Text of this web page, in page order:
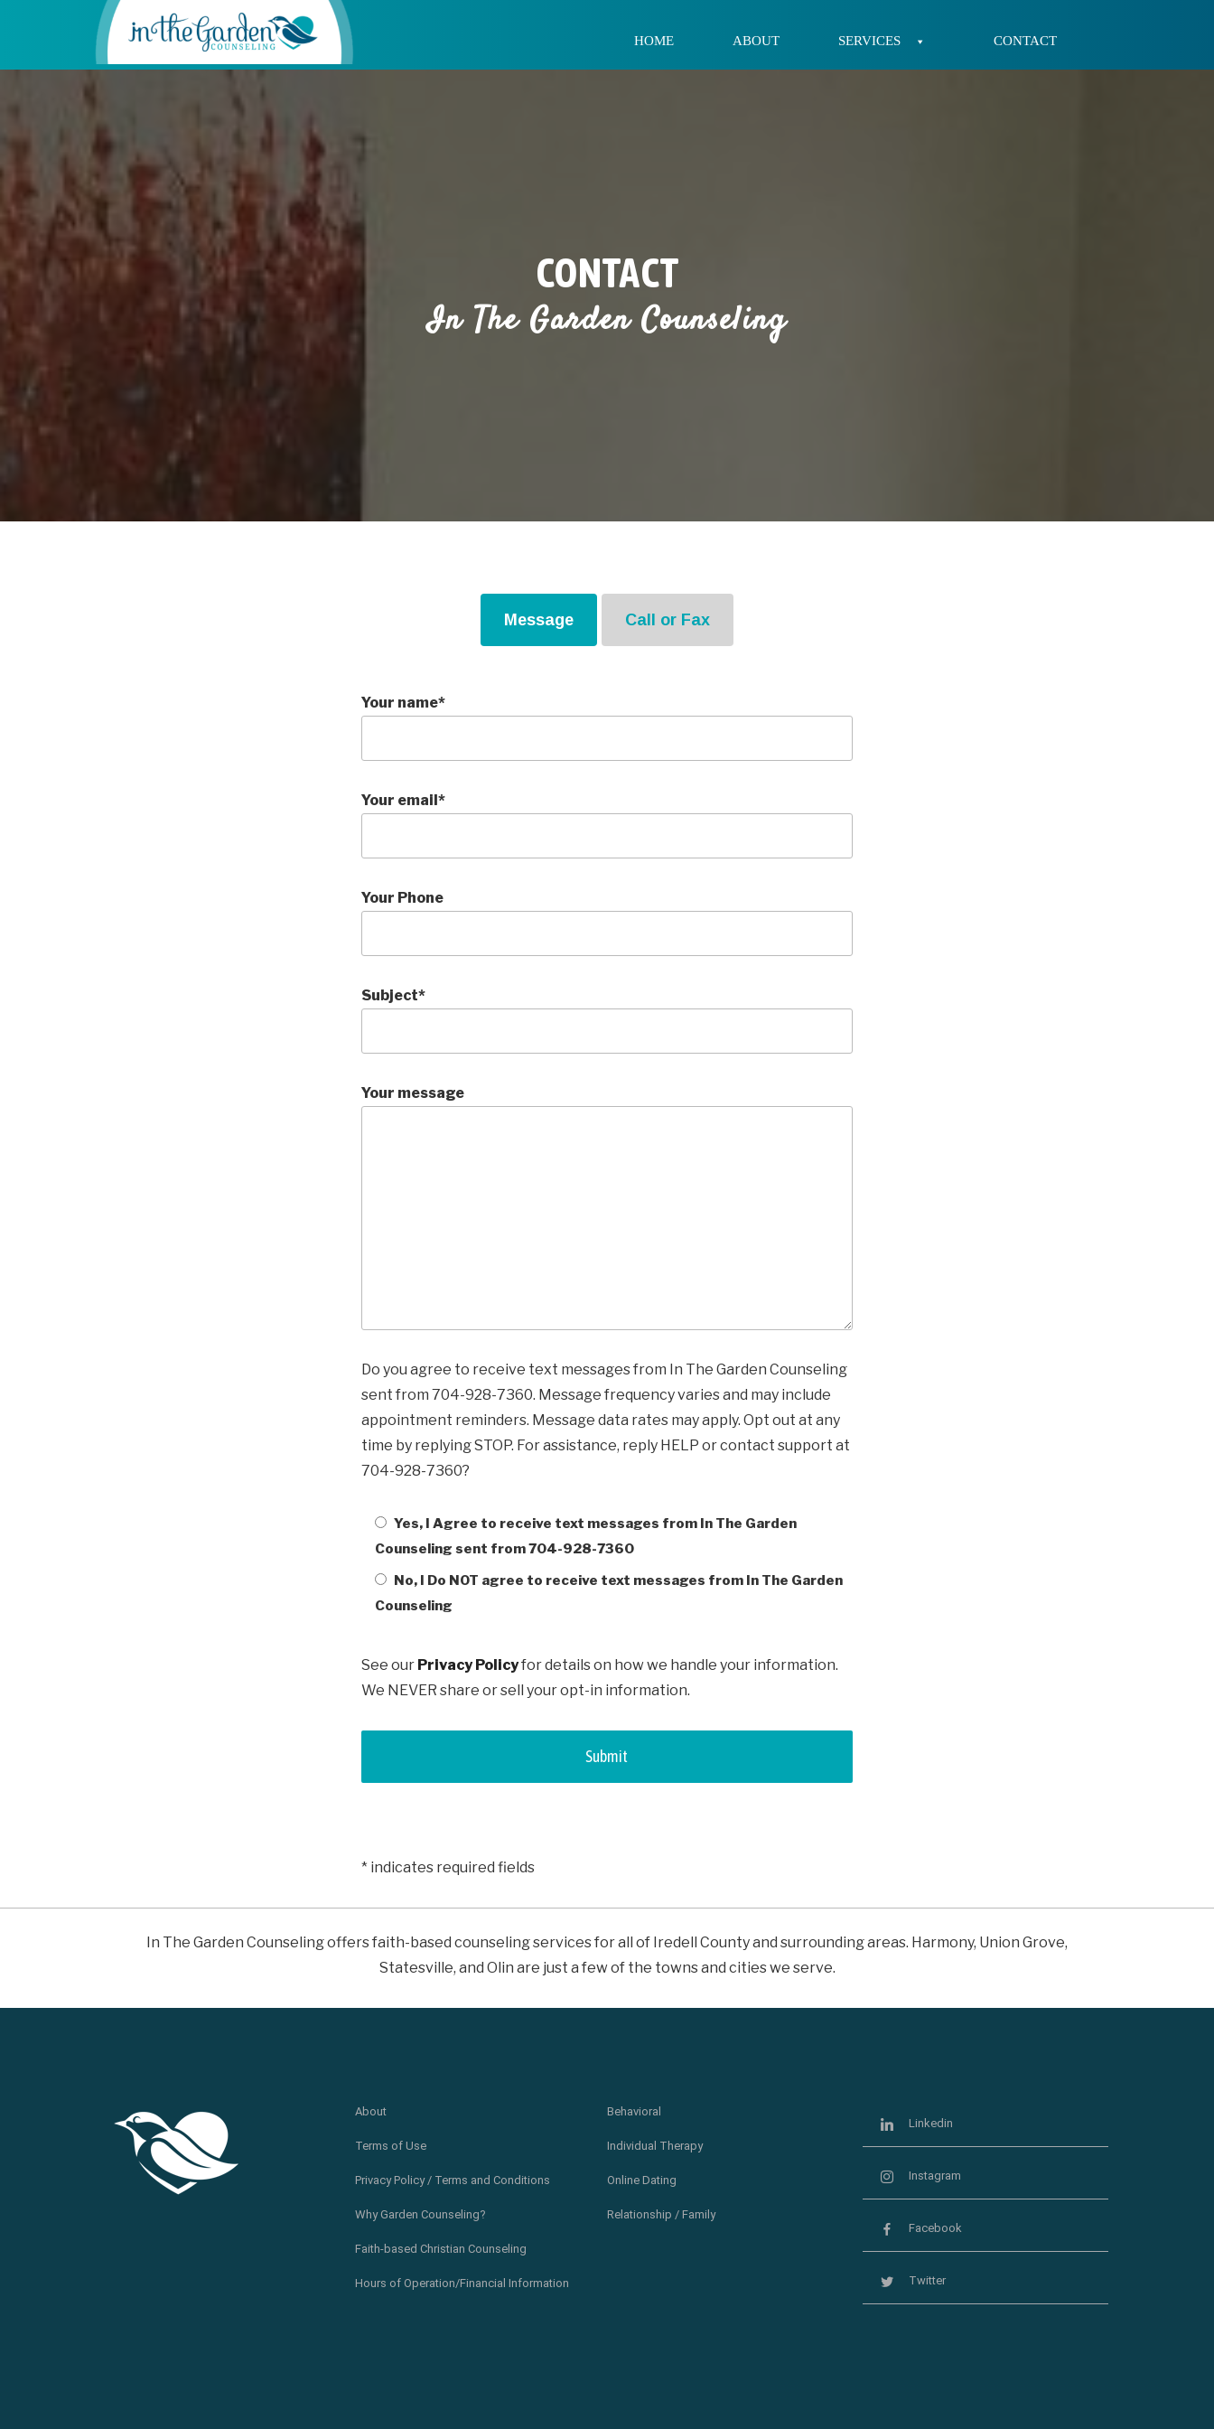
HOME ABOUT SERVICES CONTACT
CONTACT
In The Garden Counseling
Message Call or Fax
Your name*
Your email*
Your Phone
Subject*
Your message
Do you agree to receive text messages from In The Garden Counseling
sent from 704-928-7360. Message frequency varies and may include
appointment reminders. Message data rates may apply. Opt out at any
time by replying STOP. For assistance, reply HELP or contact support at
704-928-7360?
Yes, I Agree to receive text messages from In The Garden
Counseling sent from 704-928-7360
No, I Do NOT agree to receive text messages from In The Garden
Counseling
See our Privacy Policyfor details on how we handle your information.
We NEVER share or sell your opt-in information.
* indicates required fields
In The Garden Counseling offers faith-based counseling services for all of Iredell County and surrounding areas. Harmony, Union Grove,
Statesville, and Olin are just a few of the towns and cities we serve.
About
Terms of Use
Privacy Policy / Terms and Conditions
Why Garden Counseling?
Faith-based Christian Counseling
Hours of Operation/Financial Information
Behavioral
Individual Therapy
Online Dating
Relationship / Family
Linkedin
Instagram
Facebook
Twitter